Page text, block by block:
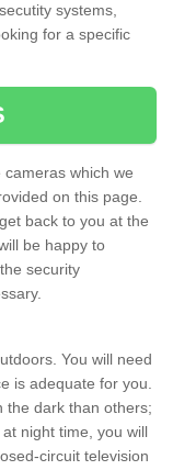
systems,
for a specific
which we
on this page.
back to you at the
be happy to
security
You will need
is adequate for you.
the dark than others;
night time, you will
circuit television